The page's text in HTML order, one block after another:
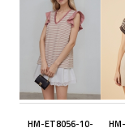
HM-ET8056-10-